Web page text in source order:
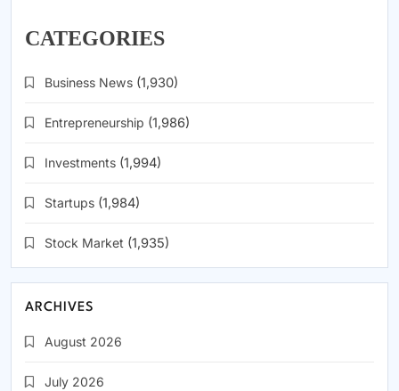
CATEGORIES
Business News (1,930)
Entrepreneurship (1,986)
Investments (1,994)
Startups (1,984)
Stock Market (1,935)
ARCHIVES
August 2026
July 2026